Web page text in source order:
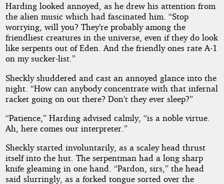
Harding looked annoyed, as he drew his attention from
the alien music which had fascinated him. “Stop
worrying, will you? They’re probably among the
friendliest creatures in the universe, even if they do look
like serpents out of Eden. And the friendly ones rate A-1
on my sucker-list.”
Sheckly shuddered and cast an annoyed glance into the
night. “How can anybody concentrate with that infernal
racket going on out there? Don’t they ever sleep?”
“Patience,” Harding advised calmly, “is a noble virtue.
Ah, here comes our interpreter.”
Sheckly started involuntarily, as a scaley head thrust
itself into the hut. The serpentman had a long sharp
knife gleaming in one hand. “Pardon, sirs,” the head
said slurringly, as a forked tongue sorted over the